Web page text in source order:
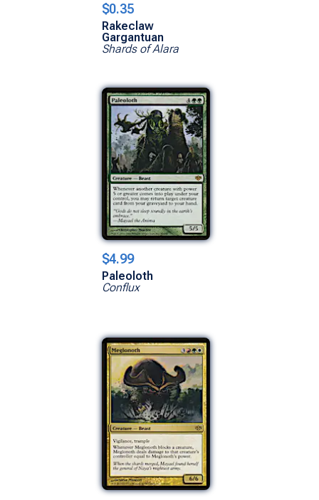
$0.35
Rakeclaw
Gargantuan
Shards of Alara
$4.99
Paleoloth
Conflux